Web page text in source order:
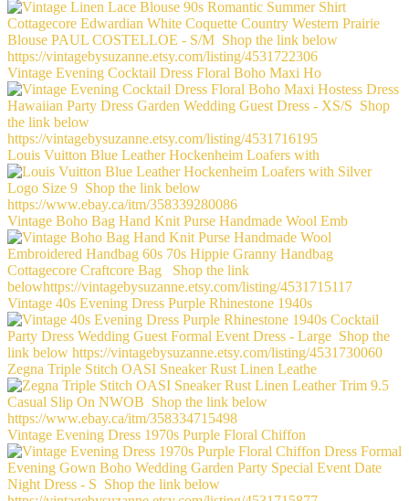
Vintage Evening Cocktail Dress Floral Boho Maxi Ho
Louis Vuitton Blue Leather Hockenheim Loafers with
Vintage Boho Bag Hand Knit Purse Handmade Wool Emb
Vintage 40s Evening Dress Purple Rhinestone 1940s
Zegna Triple Stitch OASI Sneaker Rust Linen Leathe
Vintage Evening Dress 1970s Purple Floral Chiffon